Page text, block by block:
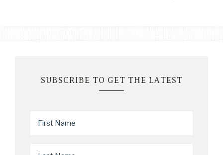
SUBSCRIBE TO GET THE LATEST